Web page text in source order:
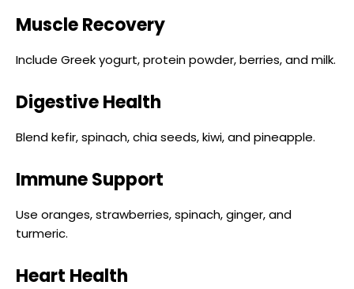
Muscle Recovery
Include Greek yogurt, protein powder, berries, and milk.
Digestive Health
Blend kefir, spinach, chia seeds, kiwi, and pineapple.
Immune Support
Use oranges, strawberries, spinach, ginger, and
turmeric.
Heart Health